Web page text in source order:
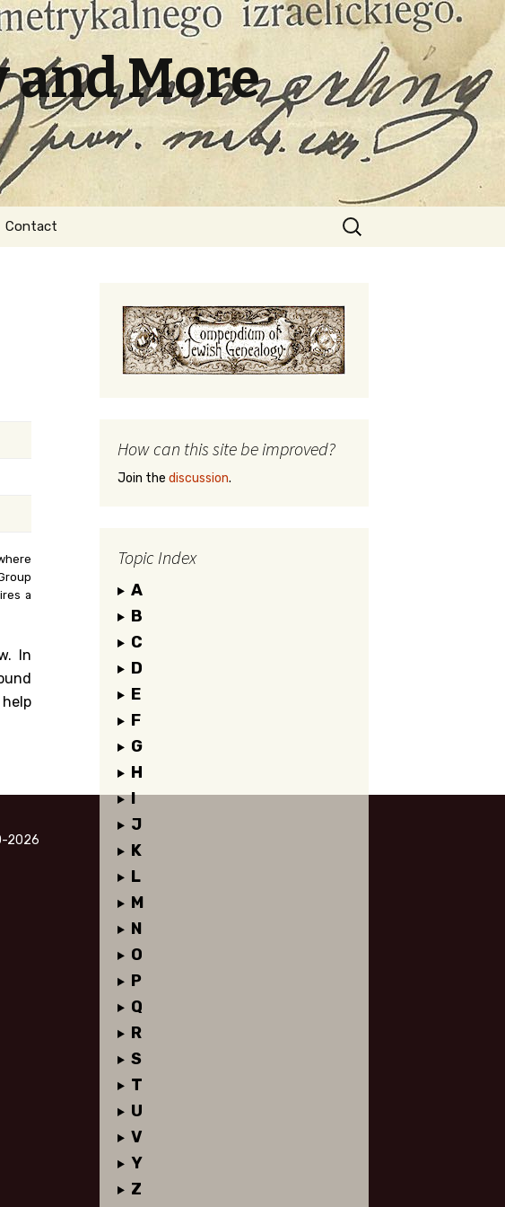
and More
Contact
Search
for:
a
In
How can this site be improved?
Join the discussion.
Topic Index
A
B
C
D
E
F
G
H
I
J
K
L
M
N
O
P
Q
R
S
T
U
V
Y
Z
2026